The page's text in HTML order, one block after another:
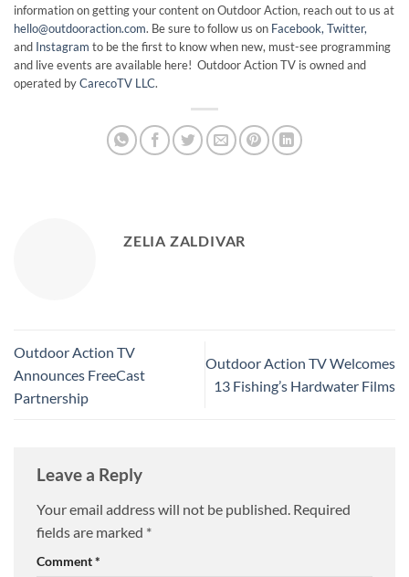
information on getting your content on Outdoor Action, reach out to us at
hello@outdooraction.com. Be sure to follow us on Facebook, Twitter,
and Instagram to be the first to know when new, must-see programming
and live events are available here! Outdoor Action TV is owned and
operated byCarecoTV LLC.
ZELIA ZALDIVAR
Outdoor Action TV
Announces FreeCast
Partnership
Outdoor Action TV Welcomes
13 Fishing’s Hardwater Films
Leave a Reply
Your email address will not be published. Required
fields are marked *
Comment*